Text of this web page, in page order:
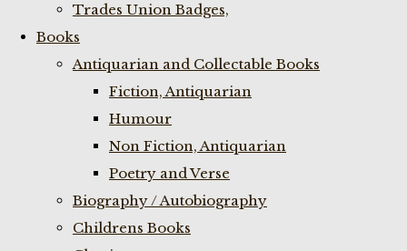
Trades Union Badges,
Books
Antiquarian and Collectable Books
Fiction, Antiquarian
Humour
Non Fiction, Antiquarian
Poetry and Verse
Biography / Autobiography
Childrens Books